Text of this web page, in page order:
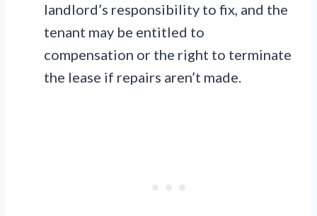
landlord’s responsibility to fix, and the
tenant may be entitled to
compensation or the right to terminate
the lease if repairs aren’t made.